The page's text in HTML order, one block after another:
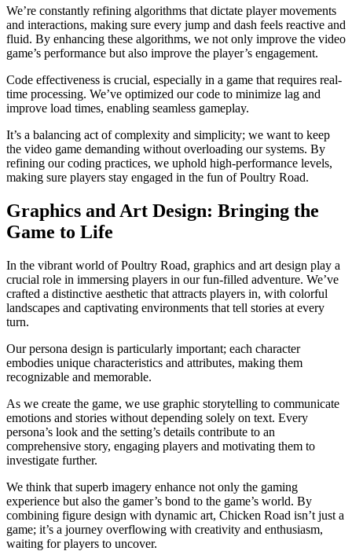
We’re constantly refining algorithms that dictate player movements
and interactions, making sure every jump and dash feels reactive and
fluid. By enhancing these algorithms, we not only improve the video
game’s performance but also improve the player’s engagement.
Code effectiveness is crucial, especially in a game that requires real-
time processing. We’ve optimized our code to minimize lag and
improve load times, enabling seamless gameplay.
It’s a balancing act of complexity and simplicity; we want to keep
the video game demanding without overloading our systems. By
refining our coding practices, we uphold high-performance levels,
making sure players stay engaged in the fun of Poultry Road.
Graphics and Art Design: Bringing the
Game to Life
In the vibrant world of Poultry Road, graphics and art design play a
crucial role in immersing players in our fun-filled adventure. We’ve
crafted a distinctive aesthetic that attracts players in, with colorful
landscapes and captivating environments that tell stories at every
turn.
Our persona design is particularly important; each character
embodies unique characteristics and attributes, making them
recognizable and memorable.
As we create the game, we use graphic storytelling to communicate
emotions and stories without depending solely on text. Every
persona’s look and the setting’s details contribute to an
comprehensive story, engaging players and motivating them to
investigate further.
We think that superb imagery enhance not only the gaming
experience but also the gamer’s bond to the game’s world. By
combining figure design with dynamic art, Chicken Road isn’t just a
game; it’s a journey overflowing with creativity and enthusiasm,
waiting for players to uncover.